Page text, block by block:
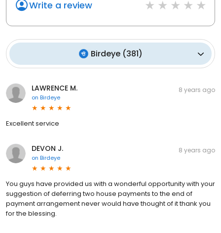
Write a review
Birdeye(381)
LAWRENCE M.
on Birdeye
8 years ago
Excellent service
DEVON J.
on Birdeye
8 years ago
You guys have provided us with a wonderful opportunity with your
suggestion of deferring two house payments to the end of
payment arrangement never would have thought of it thank you
for the blessing.